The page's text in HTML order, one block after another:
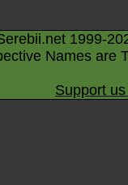
1999-
Names are
Support